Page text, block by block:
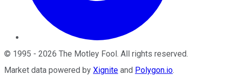
© 1995 - 2026 The Motley Fool. All rights reserved.
Market data powered by Xignite and Polygon.io.